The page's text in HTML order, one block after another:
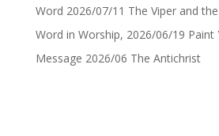
Word 2026/07/11 The Viper and
Word in Worship, 2026/06/19 Paint
Message 2026/06 The Antichrist